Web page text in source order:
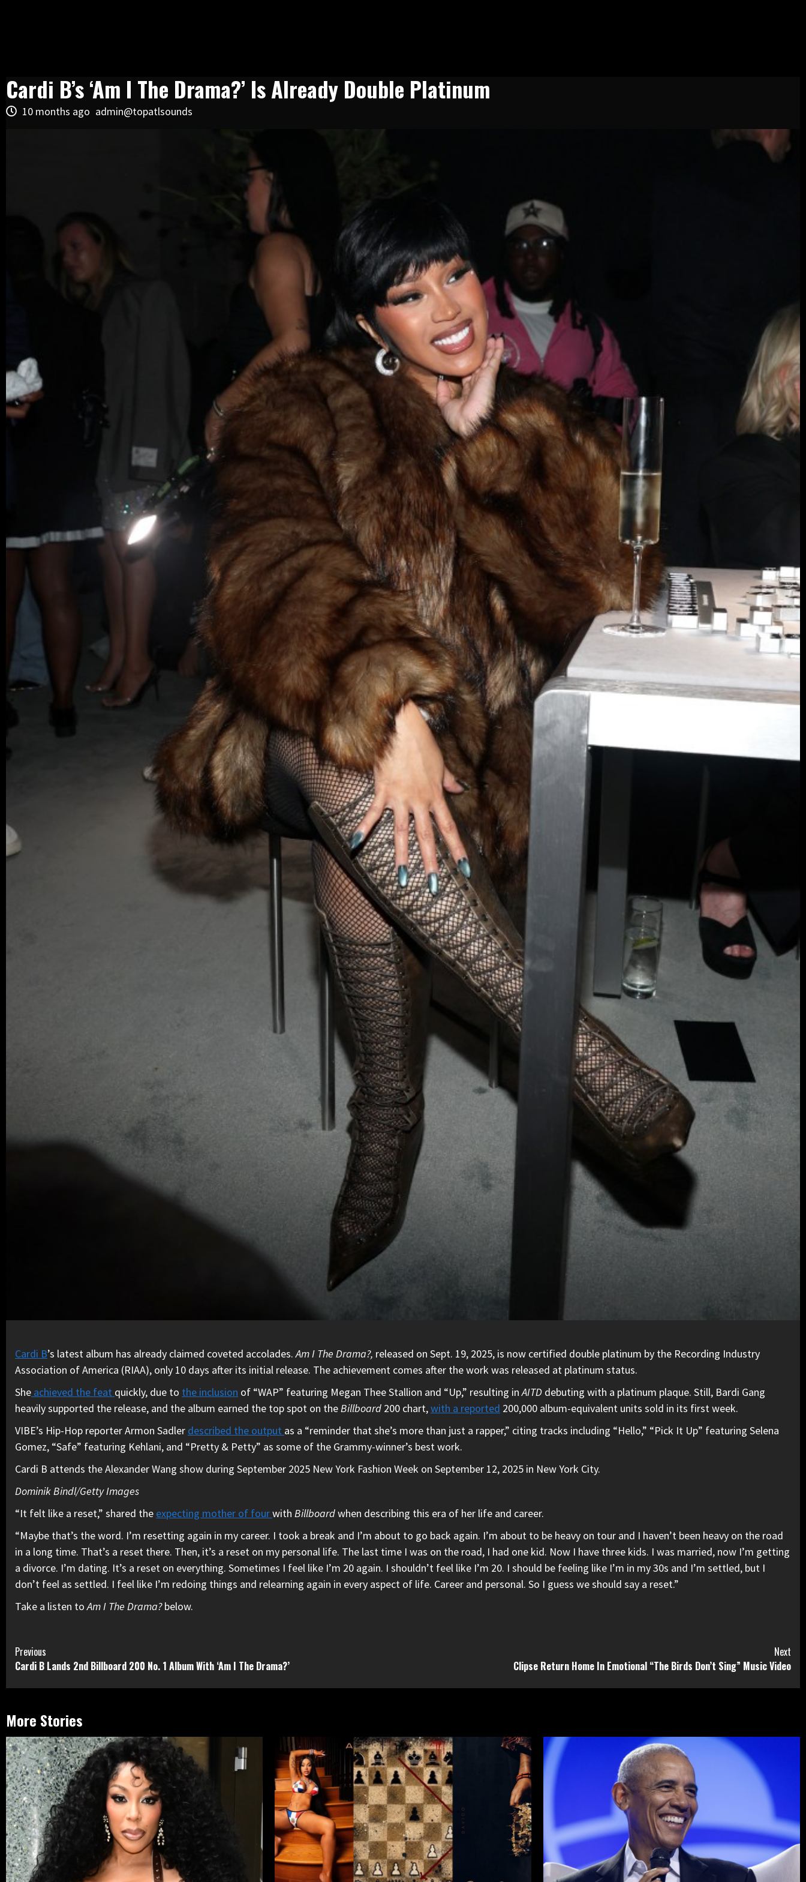
Cardi B’s ‘Am I The Drama?’ Is Already Double Platinum
10 months ago admin@topatlsounds
Cardi B’s latest album has already claimed coveted accolades.Am I The Drama?, released on Sept. 19, 2025, is now certified double platinum by the Recording Industry
Association of America (RIAA), only 10 days after its initial release. The achievement comes after the work was released at platinum status.
She achieved the feat quickly, due to the inclusion of “WAP” featuring Megan Thee Stallion and “Up,” resulting inAITD debuting with a platinum plaque. Still, Bardi Gang
heavily supported the release, and the album earned the top spot on theBillboard 200 chart,with a reported 200,000 album-equivalent units sold in its first week.
VIBE’s Hip-Hop reporter Armon Sadler described the output as a “reminder that she’s more than just a rapper,” citing tracks including “Hello,” “Pick It Up” featuring Selena
Gomez, “Safe” featuring Kehlani, and “Pretty & Petty” as some of the Grammy-winner’s best work.
Cardi B attends the Alexander Wang show during September 2025 New York Fashion Week on September 12, 2025 in New York City.
Dominik Bindl/Getty Images
“It felt like a reset,” shared the expecting mother of fourwith Billboardwhen describing this era of her life and career.
“Maybe that’s the word. I’m resetting again in my career. I took a break and I’m about to go back again. I’m about to be heavy on tour and I haven’t been heavy on the road
in a long time. That’s a reset there. Then, it’s a reset on my personal life. The last time I was on the road, I had one kid. Now I have three kids. I was married, now I’m getting
a divorce. I’m dating. It’s a reset on everything. Sometimes I feel like I’m 20 again. I shouldn’t feel like I’m 20. I should be feeling like I’m in my 30s and I’m settled, but I
don’t feel as settled. I feel like I’m redoing things and relearning again in every aspect of life. Career and personal. So I guess we should say a reset.”
Take a listen toAm I The Drama?below.
Continue
Reading
Previous
Cardi B Lands 2nd Billboard 200 No. 1 Album With ‘Am I The Drama?’
Next
Clipse Return Home In Emotional “The Birds Don’t Sing” Music Video
More Stories